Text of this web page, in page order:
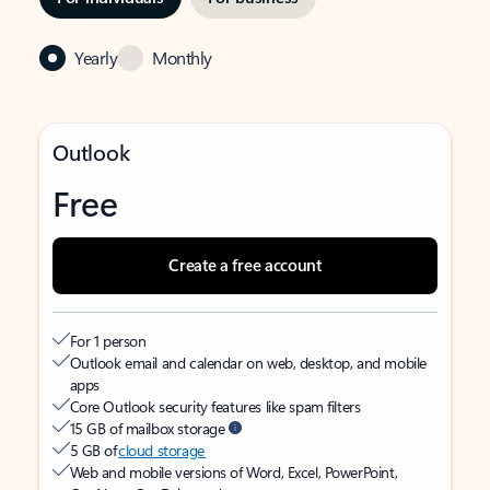
Yearly Monthly
Outlook
Free
Create a free account
For 1 person
Outlook email and calendar on web, desktop, and mobile
apps
Core Outlook security features like spam filters
15 GB of mailbox storage
5 GB ofcloud storage
Web and mobile versions of Word, Excel, PowerPoint,